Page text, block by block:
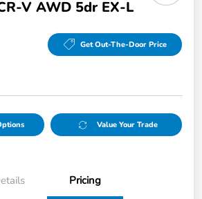
V AWD 5dr EX-L
Get Out-The-Door Price
Value Your Trade
Pricing